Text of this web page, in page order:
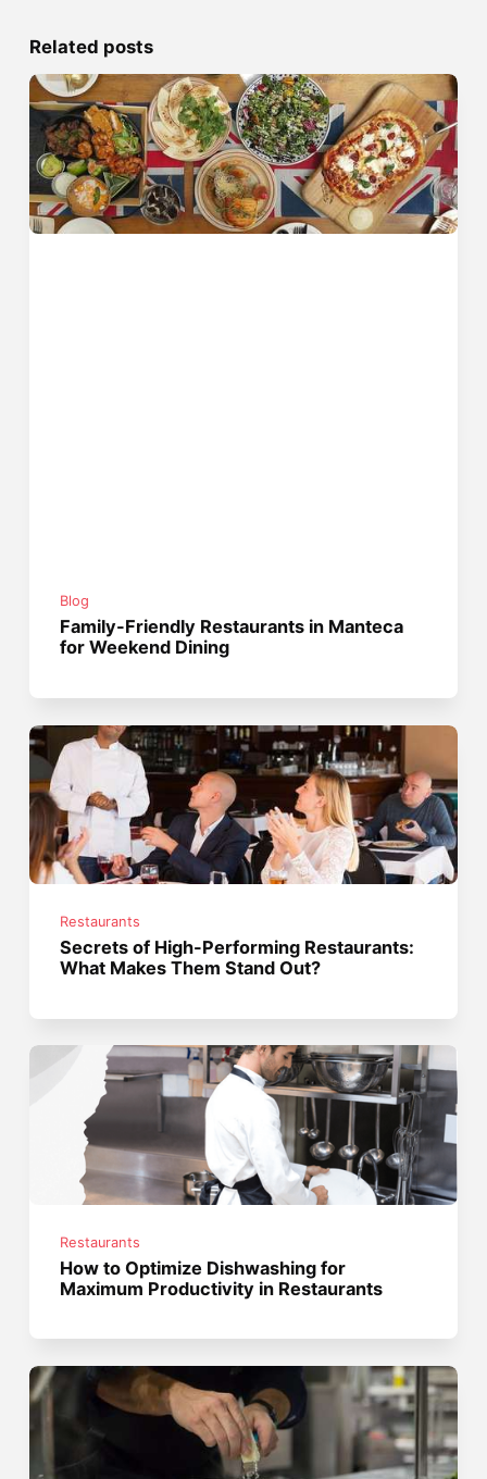
Related posts
Blog
Family-Friendly Restaurants in Manteca
for Weekend Dining
Restaurants
Secrets of High-Performing Restaurants:
What Makes Them Stand Out?
Restaurants
How to Optimize Dishwashing for
Maximum Productivity in Restaurants